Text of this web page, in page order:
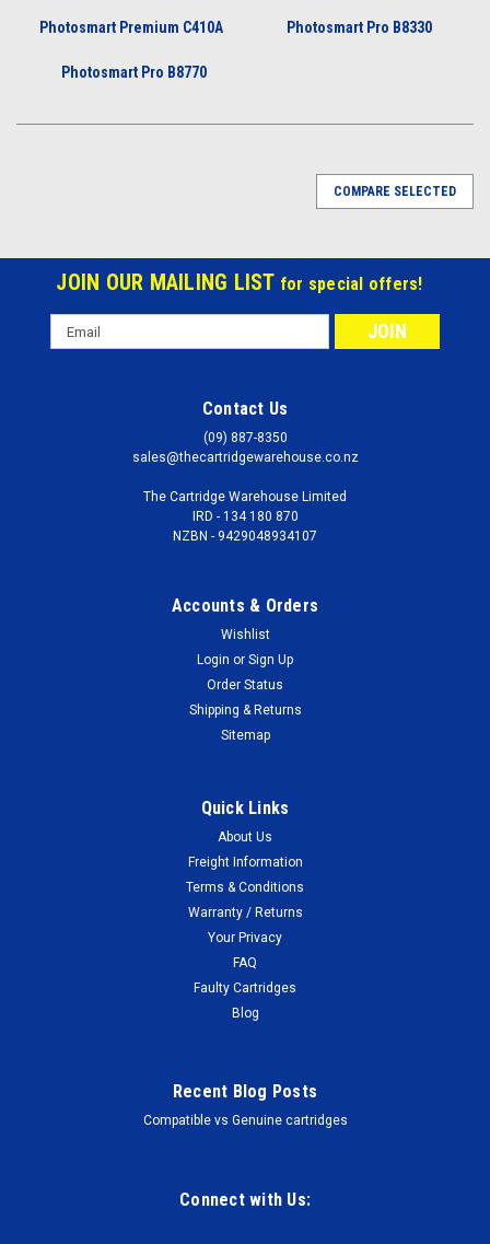
Photosmart Premium C410A Photosmart Pro B8330
Photosmart Pro B8770
COMPARE SELECTED
JOIN OUR MAILING LIST for special offers!
Email
Address
Contact Us
(09) 887-8350
sales@thecartridgewarehouse.co.nz
The Cartridge Warehouse Limited
IRD - 134 180 870
NZBN - 9429048934107
Accounts & Orders
Wishlist
Login or Sign Up
Order Status
Shipping & Returns
Sitemap
Quick Links
About Us
Freight Information
Terms & Conditions
Warranty / Returns
Your Privacy
FAQ
Faulty Cartridges
Blog
Recent Blog Posts
Compatible vs Genuine cartridges
Connect with Us: